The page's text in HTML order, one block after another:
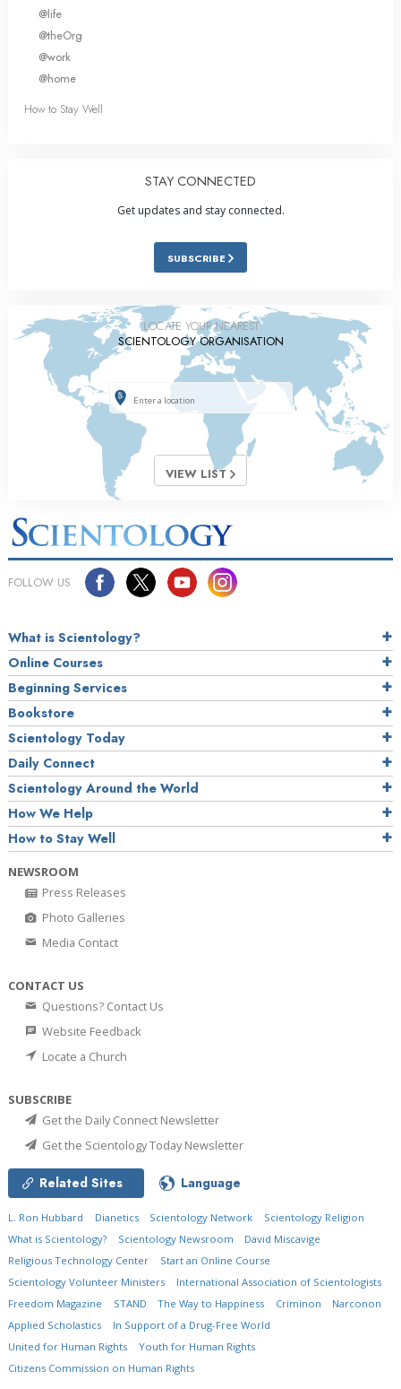
@life
@theOrg
@work
@home
How to Stay Well
STAY CONNECTED
Get updates and stay connected.
SUBSCRIBE
LOCATE YOUR NEAREST
SCIENTOLOGY ORGANISATION
VIEW LIST
FOLLOW US
What is Scientology?
Online Courses
Beginning Services
Bookstore
Scientology Today
Daily Connect
Scientology Around the World
How We Help
How to Stay Well
NEWSROOM
Press Releases
Photo Galleries
Media Contact
CONTACT US
Questions? Contact Us
Website Feedback
Locate a Church
SUBSCRIBE
Get the Daily Connect Newsletter
Get the Scientology Today Newsletter
Related Sites Language
L. Ron Hubbard Dianetics Scientology Network
Scientology Religion
What is Scientology?
Scientology Newsroom
David Miscavige
Religious Technology Center
Start an Online Course
Scientology Volunteer Ministers
International Association of Scientologists
Freedom Magazine
STAND The Way to Happiness Criminon
Narconon
Applied Scholastics
In Support of a Drug-Free World
United for Human Rights
Youth for Human Rights
Citizens Commission on Human Rights